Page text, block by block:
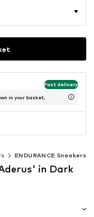
Fast delivery
in your basket.
ENDURANCE Sneakers
in Dark